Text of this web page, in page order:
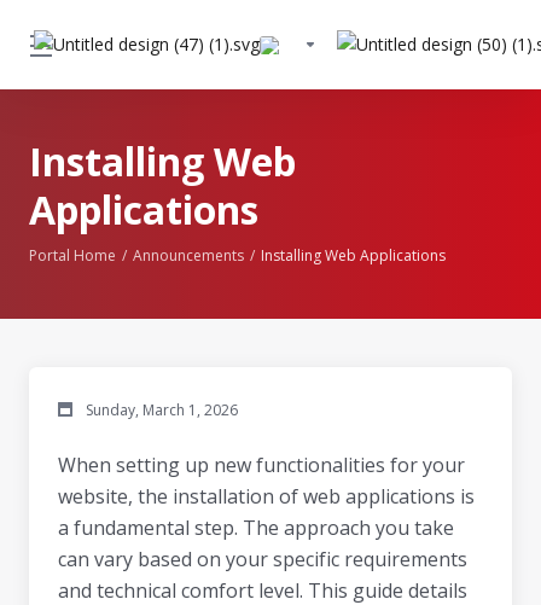
Installing Web
Applications
Portal Home Announcements Installing Web Applications
Sunday, March 1, 2026
When setting up new functionalities for your
website, the installation of web applications is
a fundamental step. The approach you take
can vary based on your specific requirements
and technical comfort level. This guide details